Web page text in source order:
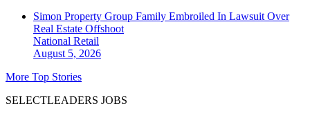
Simon Property Group Family Embroiled In Lawsuit Over
Real Estate Offshoot
National Retail
August 5, 2026
More Top Stories
SELECTLEADERS JOBS